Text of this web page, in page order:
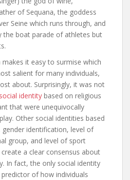
of Sequana, the goddess
Seine which runs through, and
the boat parade of athletes but
makes it easy to surmise which
salient for many individuals,
about. Surprisingly, it was not
social identity based on religious
that were unequivocally
Other social identities based
identification, level of
group, and level of sport
a clear consensus about
In fact, the only social identity
of how individuals